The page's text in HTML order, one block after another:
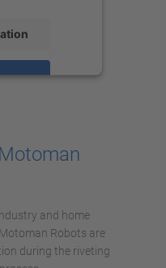
and home
Robots are
during the riveting